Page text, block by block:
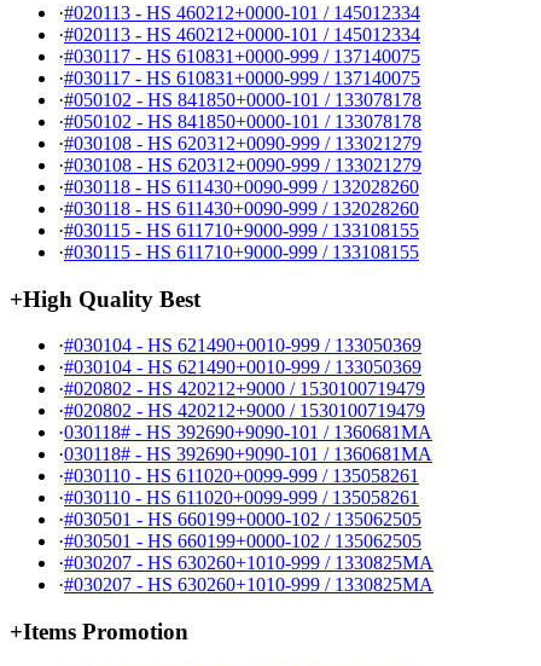
·#020113 - HS 460212+0000-101 / 145012334
·#020113 - HS 460212+0000-101 / 145012334
·#030117 - HS 610831+0000-999 / 137140075
·#030117 - HS 610831+0000-999 / 137140075
·#050102 - HS 841850+0000-101 / 133078178
·#050102 - HS 841850+0000-101 / 133078178
·#030108 - HS 620312+0090-999 / 133021279
·#030108 - HS 620312+0090-999 / 133021279
·#030118 - HS 611430+0090-999 / 132028260
·#030118 - HS 611430+0090-999 / 132028260
·#030115 - HS 611710+9000-999 / 133108155
·#030115 - HS 611710+9000-999 / 133108155
+High Quality Best
·#030104 - HS 621490+0010-999 / 133050369
·#030104 - HS 621490+0010-999 / 133050369
·#020802 - HS 420212+9000 / 1530100719479
·#020802 - HS 420212+9000 / 1530100719479
·030118# - HS 392690+9090-101 / 1360681MA
·030118# - HS 392690+9090-101 / 1360681MA
·#030110 - HS 611020+0099-999 / 135058261
·#030110 - HS 611020+0099-999 / 135058261
·#030501 - HS 660199+0000-102 / 135062505
·#030501 - HS 660199+0000-102 / 135062505
·#030207 - HS 630260+1010-999 / 1330825MA
·#030207 - HS 630260+1010-999 / 1330825MA
+Items Promotion